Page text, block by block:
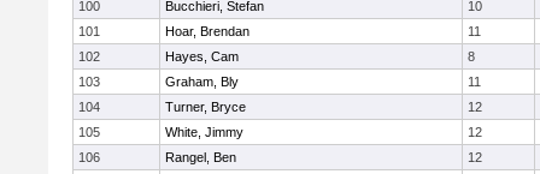
100
Bucchieri, Stefan
10
101
Hoar, Brendan
11
102
Hayes, Cam
8
103
Graham, Bly
11
104
Turner, Bryce
12
105
White, Jimmy
12
106
Rangel, Ben
12